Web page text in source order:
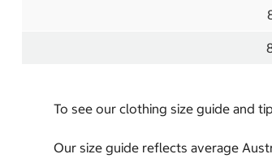
To see our clothing size guide and
Our size guide reflects average